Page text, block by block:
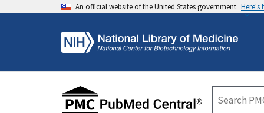
An official website of the United States government Here's